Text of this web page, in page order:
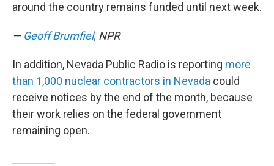
around the country remains funded until next week.
— Geoff Brumfiel, NPR
In addition, Nevada Public Radio is reporting more
than 1,000 nuclear contractors in Nevada could
receive notices by the end of the month, because
their work relies on the federal government
remaining open.